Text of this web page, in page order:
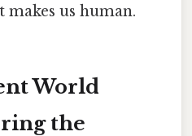
makes us human.
World
the